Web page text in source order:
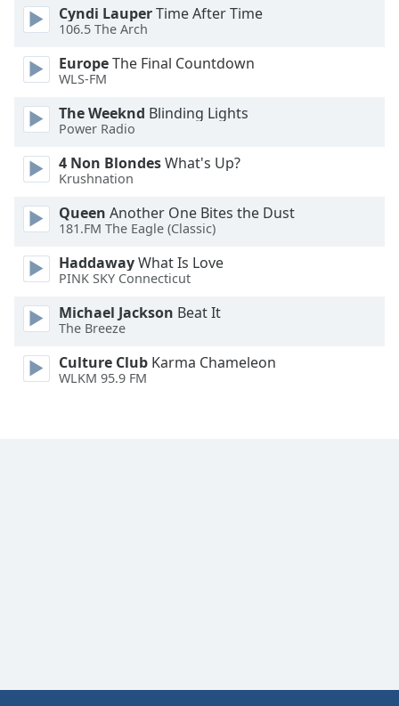
Font
Size
Text
Edge
Style
Font
Done
Close
Dialog
End
dialog
Cyndi LauperTime After Time
106.5 The Arch
EuropeThe Final Countdown
WLS-FM
The Weeknd Blinding Lights
Power Radio
4 Non BlondesWhat's Up?
Krushnation
Queen Another One Bites the Dust
181.FM The Eagle (Classic)
HaddawayWhat Is Love
PINK SKY Connecticut
Michael Jackson Beat It
The Breeze
Culture Club Karma Chameleon
WLKM 95.9 FM